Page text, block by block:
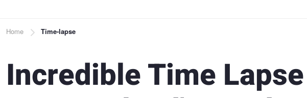
Breadcrumb
Home Time-lapse
Incredible Time